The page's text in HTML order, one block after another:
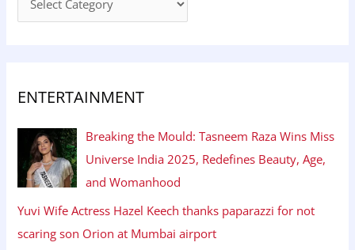
ENTERTAINMENT
Breaking the Mould: Tasneem Raza Wins Miss
Universe India 2025, Redefines Beauty, Age,
and Womanhood
Yuvi Wife Actress Hazel Keech thanks paparazzi for not
scaring son Orion at Mumbai airport